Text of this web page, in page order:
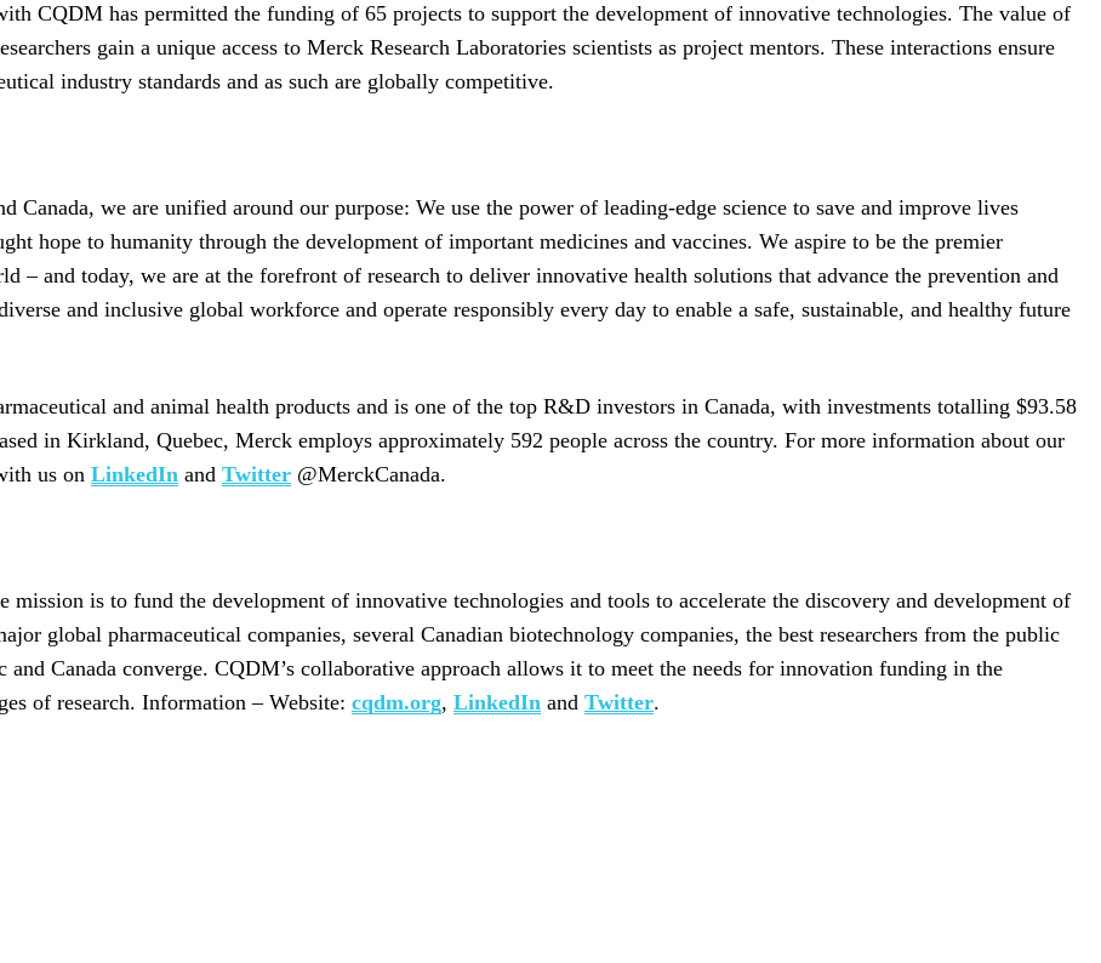
CQDM has permitted the funding of 65 projects to support the development of innovative technologies. The value of
gain a unique access to Merck Research Laboratories scientists as project mentors. These interactions ensure
industry standards and as such are globally competitive.
we are unified around our purpose: We use the power of leading-edge science to save and improve lives
hope to humanity through the development of important medicines and vaccines. We aspire to be the premier
– and today, we are at the forefront of research to deliver innovative health solutions that advance the prevention and
and inclusive global workforce and operate responsibly every day to enable a safe, sustainable, and healthy future
and animal health products and is one of the top R&D investors in Canada, with investments totalling $93.58
in Kirkland, Quebec, Merck employs approximately 592 people across the country. For more information about our
us on LinkedIn and Twitter @MerckCanada.
is to fund the development of innovative technologies and tools to accelerate the discovery and development of
global pharmaceutical companies, several Canadian biotechnology companies, the best researchers from the public
and Canada converge. CQDM’s collaborative approach allows it to meet the needs for innovation funding in the
of research. Information – Website: cqdm.org, LinkedIn and Twitter.